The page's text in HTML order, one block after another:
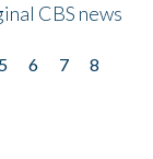
CBS news
5 6 7
8